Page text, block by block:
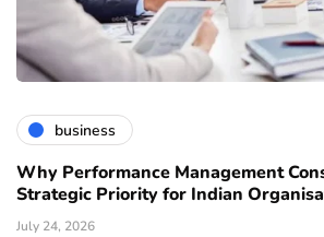
business
Why Performance Management
Strategic Priority for Indian
July 24, 2026